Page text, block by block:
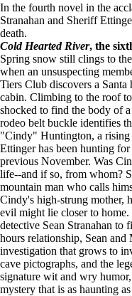
in
full
screen
In the fourth novel in the
Stranahan and Sheriff
death.
Cold Hearted River, the
Spring snow still clings to
when an unsuspecting
Tiers Club discovers a Santa
cabin. Climbing to the roof
shocked to find the body of
rodeo belt buckle identifies
"Cindy" Huntington, a rising
Ettinger has been hunting
previous November. Was
life--and if so, from whom?
mountain man who calls
Cindy's high-strung mother,
evil might lie closer to
detective Sean Stranahan to
hours relationship, Sean and
investigation that grows to
cave pictographs, and the
signature wit and wry
mystery that is as haunting